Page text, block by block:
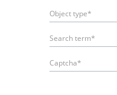
Object type*
Search term*
Captcha*